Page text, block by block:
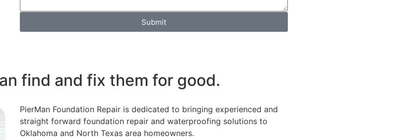
Submit
find and fix them for good.
PierMan Foundation Repair is dedicated to bringing experienced and
straight forward foundation repair and waterproofing solutions to
Oklahoma and North Texas area homeowners.